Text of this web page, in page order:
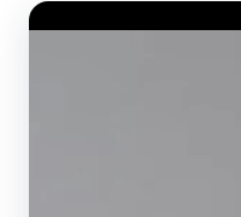
Video Player